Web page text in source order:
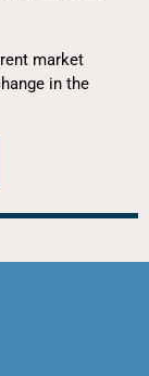
market
in the